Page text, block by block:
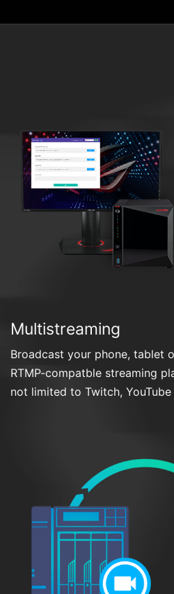
Multistreaming
Broadcast your phone, tablet
RTMP-compatble streaming
not limited to Twitch, YouTube